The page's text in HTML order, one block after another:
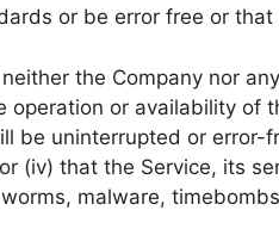
or be error free or
the Company nor
operation or availability of
be uninterrupted or
(iv) that the Service, its
malware,